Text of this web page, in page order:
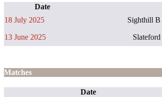
Date
18 July 2025
Sighthill B
13 June 2025 Slateford
Matches
Date